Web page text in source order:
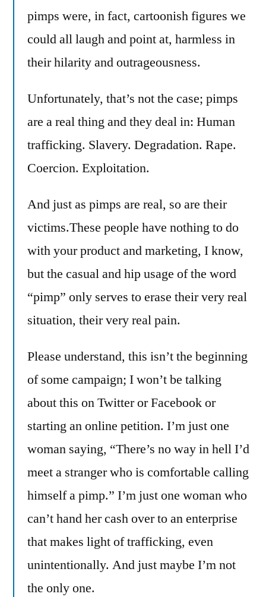
pimps were, in fact, cartoonish figures we
could all laugh and point at, harmless in
their hilarity and outrageousness.
Unfortunately, that’s not the case; pimps
are a real thing and they deal in: Human
trafficking. Slavery. Degradation. Rape.
Coercion. Exploitation.
And just as pimps are real, so are their
victims.These people have nothing to do
with your product and marketing, I know,
but the casual and hip usage of the word
“pimp” only serves to erase their very real
situation, their very real pain.
Please understand, this isn’t the beginning
of some campaign; I won’t be talking
about this on Twitter or Facebook or
starting an online petition. I’m just one
woman saying, “There’s no way in hell I’d
meet a stranger who is comfortable calling
himself a pimp.” I’m just one woman who
can’t hand her cash over to an enterprise
that makes light of trafficking, even
unintentionally. And just maybe I’m not
the only one.